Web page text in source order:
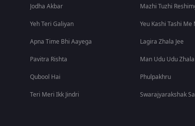
Jodha Akbar
Yeh Teri Galiyan
Apna Time Bhi Aayega
Pavitra Rishta
Qubool Hai
Teri Meri Ikk Jindri
Mazhi Tuzhi
Yeu Kashi Tashi Me
Lagira Zhala Jee
Man Udu Udu Zhala
Phulpakhru
Swarajyarakshak